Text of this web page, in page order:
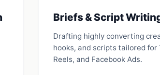
Briefs & Script
Drafting highly converting
hooks, and scripts tailored for
Reels, and Facebook Ads.